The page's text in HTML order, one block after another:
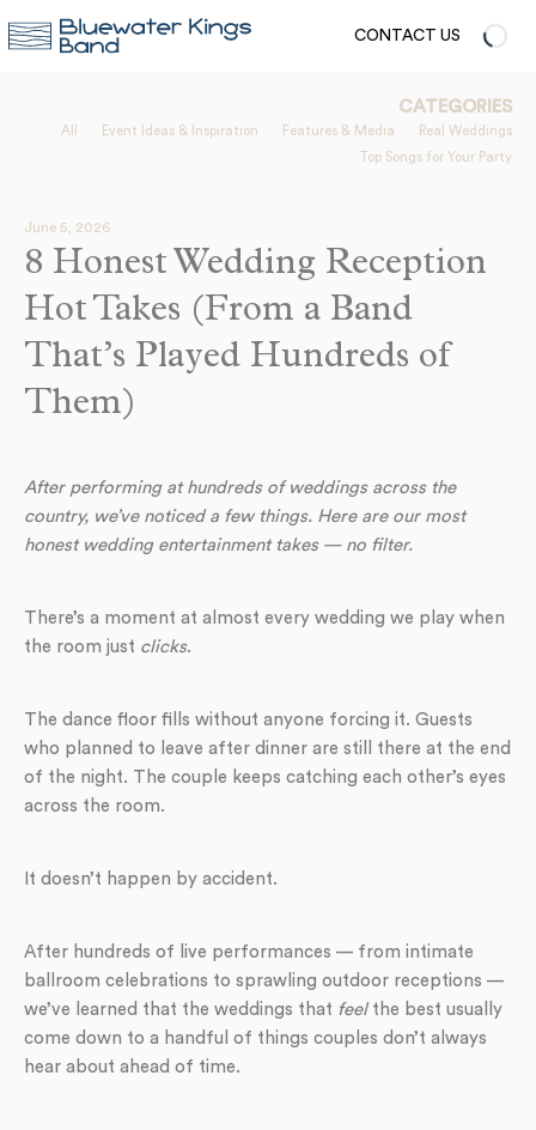
CONTACT US
CATEGORIES
All Event Ideas & Inspiration Features & Media
Real Weddings
Top Songs for Your Party
June 5, 2026
8 Honest Wedding Reception
Hot Takes (From a Band
That’s Played Hundreds of
Them)
After performing at hundreds of weddings across the
country, we’ve noticed a few things. Here are our most
honest wedding entertainment takes — no filter.
There’s a moment at almost every wedding we play when
the room just clicks.
The dance floor fills without anyone forcing it. Guests
who planned to leave after dinner are still there at the end
of the night. The couple keeps catching each other’s eyes
across the room.
It doesn’t happen by accident.
After hundreds of live performances — from intimate
ballroom celebrations to sprawling outdoor receptions —
we’ve learned that the weddings that feelthe best usually
come down to a handful of things couples don’t always
hear about ahead of time.